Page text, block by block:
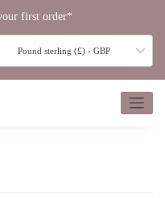
first order*
Pound sterling (£) - GBP